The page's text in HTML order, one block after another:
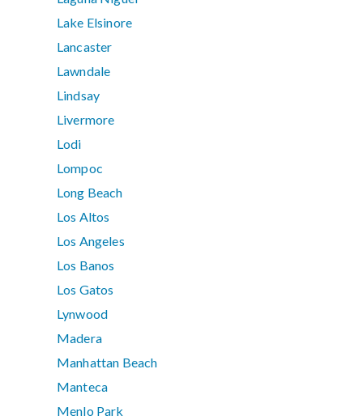
Lake Elsinore
Lancaster
Lawndale
Lindsay
Livermore
Lodi
Lompoc
Long Beach
Los Altos
Los Angeles
Los Banos
Los Gatos
Lynwood
Madera
Manhattan Beach
Manteca
Menlo Park